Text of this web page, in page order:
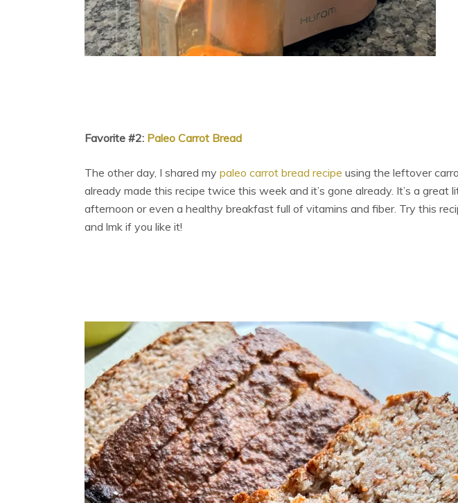
Favorite #2: Paleo Carrot Bread
The other day, I shared my paleo carrot bread recipe using the leftover
already made this recipe twice this week and it’s gone already. It’s a great
afternoon or even a healthy breakfast full of vitamins and fiber. Try this
and lmk if you like it!